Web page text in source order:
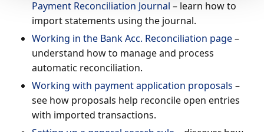
Payment Reconciliation Journal – learn how to
import statements using the journal.
Working in the Bank Acc. Reconciliation page–
understand how to manage and process
automatic reconciliation.
Working with payment application proposals –
see how proposals help reconcile open entries
with imported transactions.